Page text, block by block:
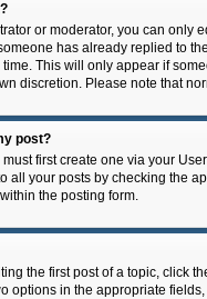
or moderator, you can only
has already replied to
This will only appear if
discretion. Please note that
post?
first create one via your
all your posts by checking the
the posting form.
the first post of a topic, click
options in the appropriate